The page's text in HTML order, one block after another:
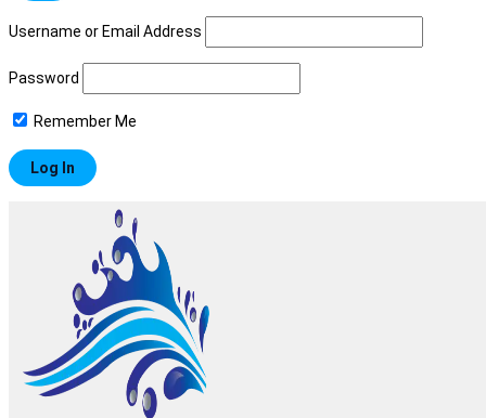
Username or Email Address
Password
Remember Me